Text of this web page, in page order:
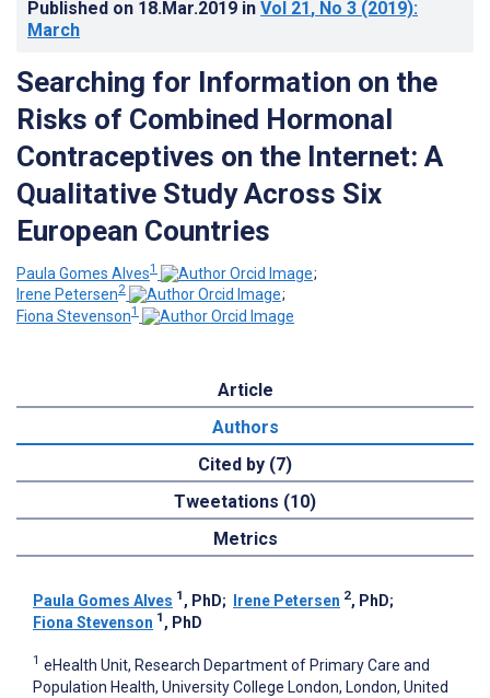
Published on 18.Mar.2019 in Vol 21, No 3 (2019):
March
Searching for Information on the
Risks of Combined Hormonal
Contraceptives on the Internet: A
Qualitative Study Across Six
European Countries
Paula Gomes Alves1
;
Irene Petersen2
;
Fiona Stevenson1
Article
Authors
Cited by (7)
Tweetations (10)
Metrics
Paula Gomes Alves 1 , PhD; Irene Petersen 2, PhD;
Fiona Stevenson 1 , PhD
1 eHealth Unit, Research Department of Primary Care and
Population Health, University College London, London, United